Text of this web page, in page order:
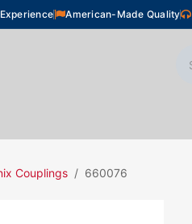
American-Made Quality
Couplings 660076